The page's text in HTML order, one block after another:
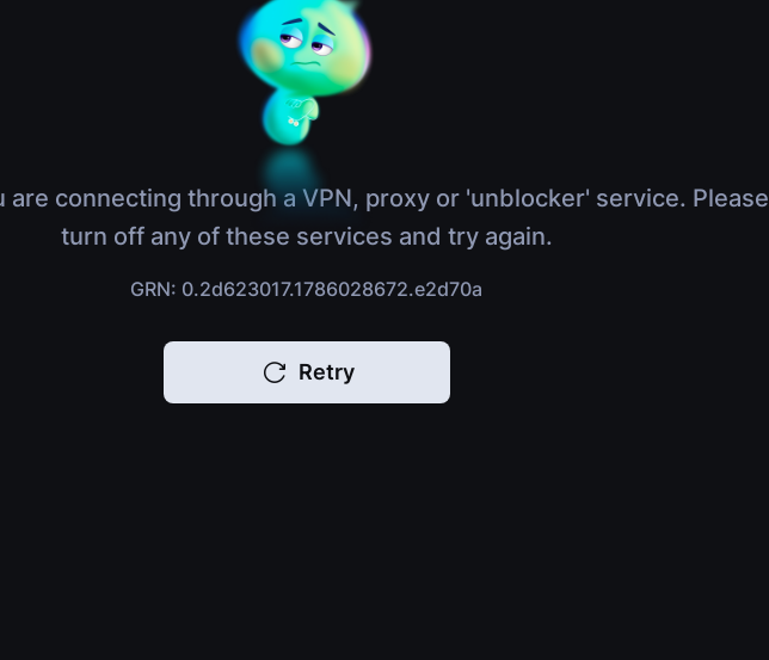
are connecting through a VPN, proxy or 'unblocker' service. Please
turn off any of these services and try again.
GRN: 0.2d623017.1786028672.e2d70a
Retry